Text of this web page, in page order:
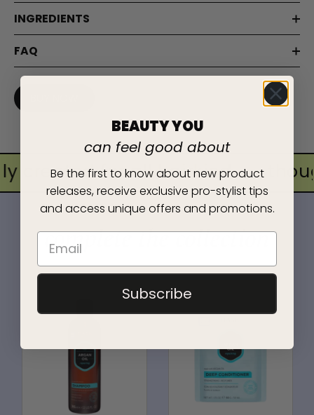
INGREDIENTS
FAQ
created for all hairkind •
complete the collection
BEAUTY YOU
can feel good about
Be the first to know about new product
releases, receive exclusive pro-stylist tips
and access unique offers and promotions.
Subscribe